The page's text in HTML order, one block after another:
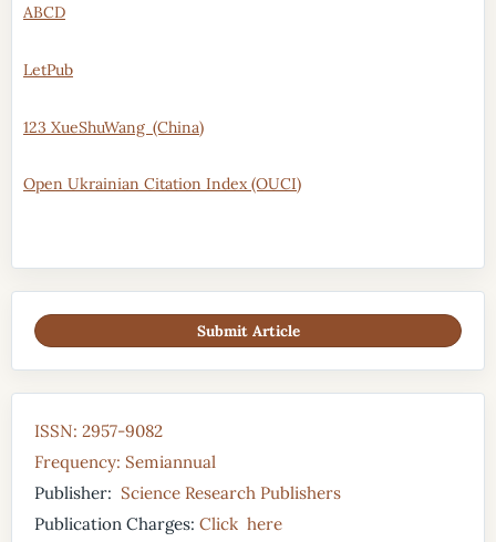
ABCD
LetPub
123 XueShuWang (China)
Open Ukrainian Citation Index (OUCI)
Submit Article
ISSN: 2957-9082
Frequency: Semiannual
Publisher: Science Research Publishers
Publication Charges: Click here